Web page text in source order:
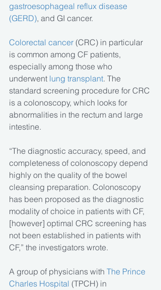
gastroesophageal reflux disease
(GERD), and GI cancer.
Colorectal cancer (CRC) in particular
is common among CF patients,
especially among those who
underwent lung transplant. The
standard screening procedure for CRC
is a colonoscopy, which looks for
abnormalities in the rectum and large
intestine.
“The diagnostic accuracy, speed, and
completeness of colonoscopy depend
highly on the quality of the bowel
cleansing preparation. Colonoscopy
has been proposed as the diagnostic
modality of choice in patients with CF,
[however] optimal CRC screening has
not been established in patients with
CF,” the investigators wrote.
A group of physicians with The Prince
Charles Hospital (TPCH) in